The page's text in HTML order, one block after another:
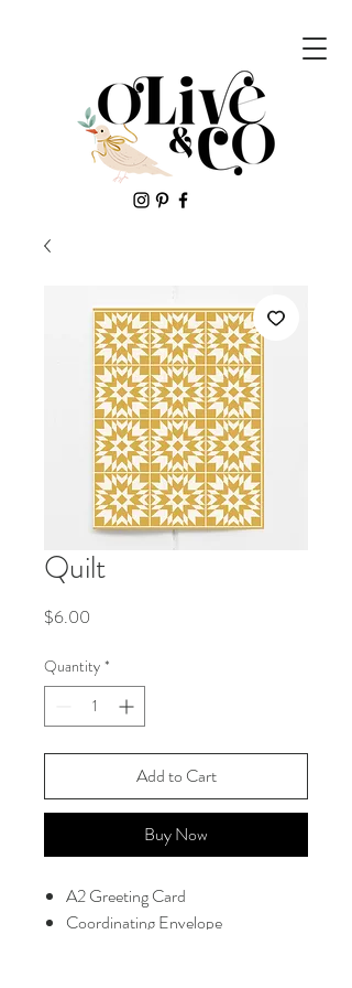
Quilt
$6.00
Quantity *
Add to Cart
Buy Now
A2 Greeting Card
Coordinating Envelope